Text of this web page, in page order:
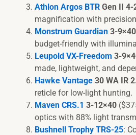
Athlon Argos BTR Gen II 4-
magnification with
Monstrum Guardian 3-9×40
budget-friendly with
Leupold VX-Freedom 3-
made, lightweight, and
Hawke Vantage 30 WA IR
reticle for low-light hunting.
Maven CRS.1 3-12×40
optics with 88% light
Bushnell Trophy TRS-25: